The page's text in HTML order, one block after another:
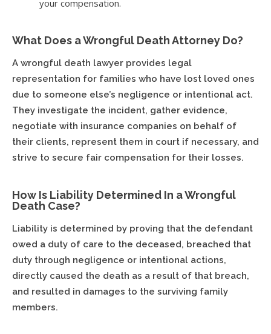
your compensation.
What Does a Wrongful Death Attorney Do?
A wrongful death lawyer provides legal
representation for families who have lost loved ones
due to someone else’s negligence or intentional act.
They investigate the incident, gather evidence,
negotiate with insurance companies on behalf of
their clients, represent them in court if necessary, and
strive to secure fair compensation for their losses.
How Is Liability Determined In a Wrongful
Death Case?
Liability is determined by proving that the defendant
owed a duty of care to the deceased, breached that
duty through negligence or intentional actions,
directly caused the death as a result of that breach,
and resulted in damages to the surviving family
members.